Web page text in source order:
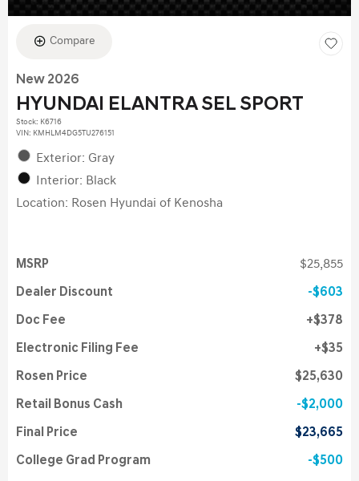
Compare
New 2026
HYUNDAI ELANTRA SEL SPORT
Stock: K6716
VIN: KMHLM4DG5TU276151
Exterior: Gray
Interior: Black
Location: Rosen Hyundai of Kenosha
MSRP $25,855
Dealer Discount $603
Doc Fee $378
Electronic Filing Fee $35
Rosen Price $25,630
Retail Bonus Cash $2,000
Final Price $23,665
College Grad Program $500